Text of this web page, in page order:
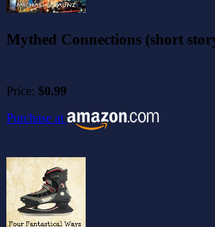
Mythed Connections (short
Price: $0.99
Purchase at